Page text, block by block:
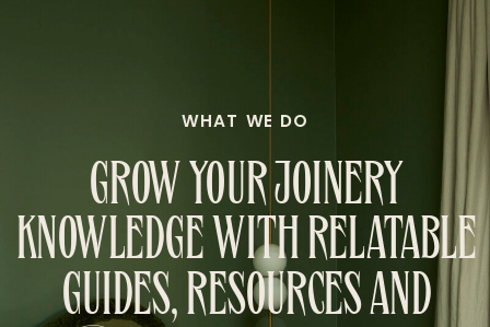
WHAT WE DO
GROW YOUR JOINERY
KNOWLEDGE WITH RELATABLE
GUIDES, RESOURCES AND